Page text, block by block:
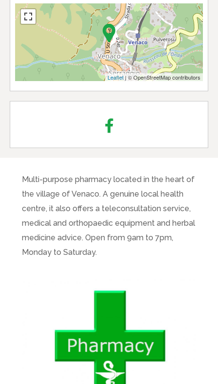
Leaflet| © OpenStreetMap contributors
Multi-purpose pharmacy located in the heart of
the village of Venaco. A genuine local health
centre, it also offers a teleconsultation service,
medical and orthopaedic equipment and herbal
medicine advice. Open from 9am to 7pm,
Monday to Saturday.